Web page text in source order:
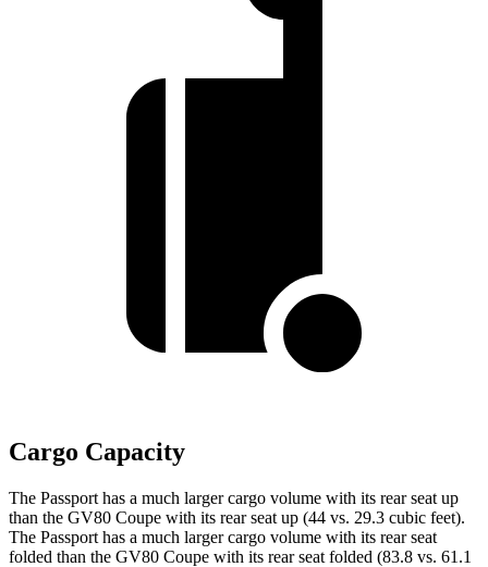
Cargo Capacity
The Passport has a much larger cargo volume with its rear seat up
than the GV80 Coupe with its rear seat up (44 vs. 29.3 cubic feet).
The Passport has a much larger cargo volume with its rear seat
folded than the GV80 Coupe with its rear seat folded (83.8 vs. 61.1